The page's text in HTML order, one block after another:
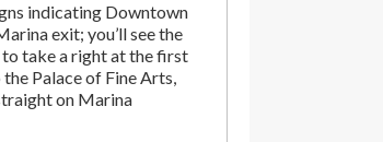
indicating Downtown
exit; you’ll see the
take a right at the first
Palace of Fine Arts,
on Marina